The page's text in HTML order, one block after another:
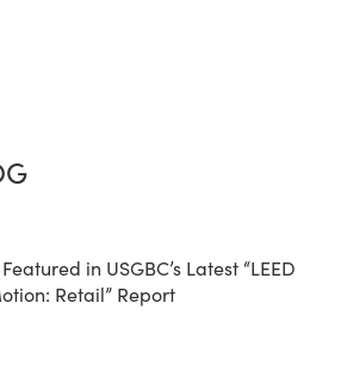
Featured in USGBC’s Latest “LEED
Retail” Report